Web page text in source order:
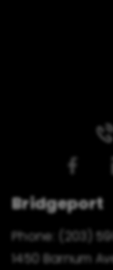
Bridgeport
Phone:
(203)
1450 Barnum